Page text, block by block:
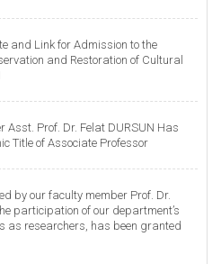
and Link for Admission to the
and Restoration of Cultural
Asst. Prof. Dr. Felat DURSUN Has
Title of Associate Professor
by our faculty member Prof. Dr.
participation of our department’s
as researchers, has been granted